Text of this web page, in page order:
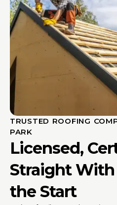
TRUSTED ROOFING
PARK
Licensed,
Straight With
the Start